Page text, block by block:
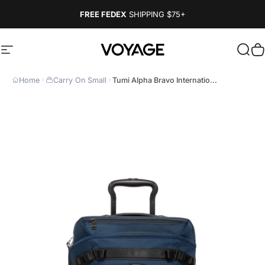
FREE FEDEX SHIPPING $75+
Site navigation Voyage Luggage
Home Carry On Small Tumi Alpha Bravo Internatio...